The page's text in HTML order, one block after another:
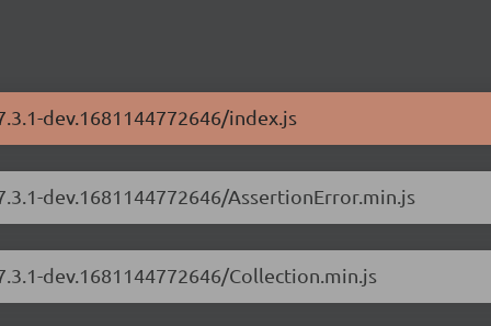
dev.1681144772646/index.js
dev.1681144772646/AssertionError.min.js
dev.1681144772646/Collection.min.js